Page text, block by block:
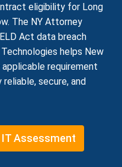
eligibility for Long
The NY Attorney
Act data breach
helps New
requirement
secure, and
IT Assessment